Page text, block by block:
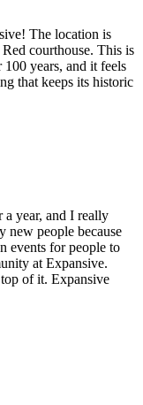
The location is
courthouse. This is
years, and it feels
that keeps its historic
a year, and I really
new people because
events for people to
at Expansive.
top of it. Expansive